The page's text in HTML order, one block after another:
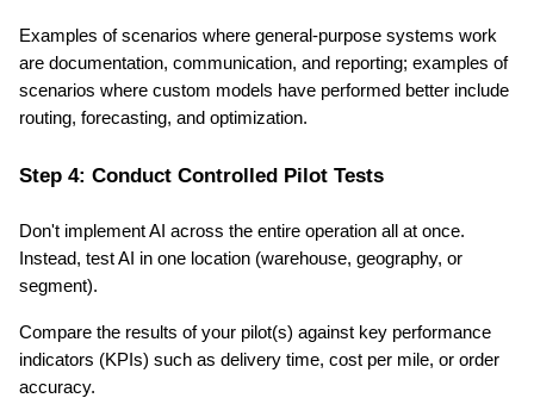
Examples of scenarios where general-purpose systems work
are documentation, communication, and reporting; examples of
scenarios where custom models have performed better include
routing, forecasting, and optimization.
Step 4: Conduct Controlled Pilot Tests
Don't implement AI across the entire operation all at once.
Instead, test AI in one location (warehouse, geography, or
segment).
Compare the results of your pilot(s) against key performance
indicators (KPIs) such as delivery time, cost per mile, or order
accuracy.